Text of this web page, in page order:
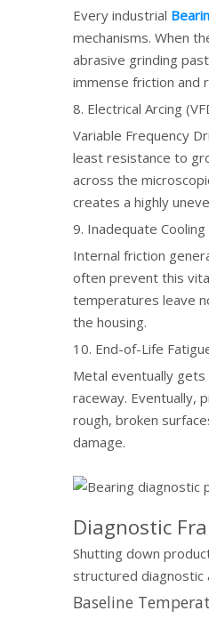
Every industrial
mechanisms. When
abrasive grinding
immense friction and
8. Electrical Arcing
Variable Frequency
least resistance to
across the
creates a highly
9. Inadequate
Internal friction
often prevent this
temperatures leave
the housing.
10. End-of-Life
Metal eventually
raceway. Eventually,
rough, broken
damage.
Diagnostic
Shutting down
structured diagnostic
Baseline